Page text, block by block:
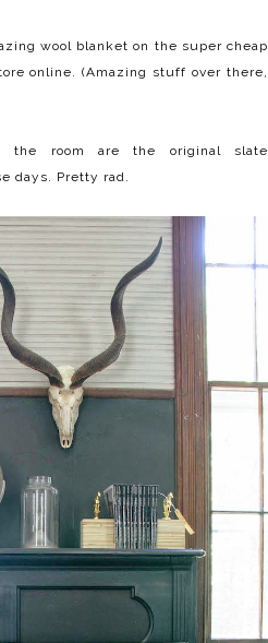
wool blanket on the super cheap
online. (Amazing stuff over there,
the room are the original slate
days. Pretty rad.